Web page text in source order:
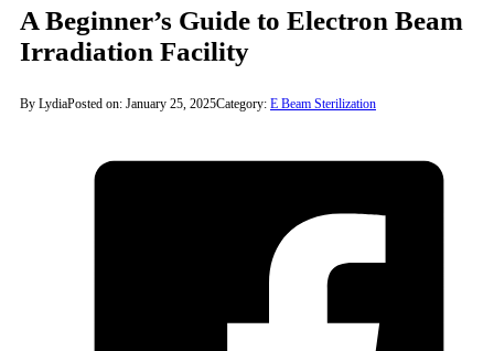
A Beginner’s Guide to Electron Beam
Irradiation Facility
By LydiaPosted on: January 25, 2025Category: E Beam Sterilization